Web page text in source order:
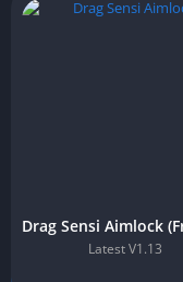
Latest V1.13